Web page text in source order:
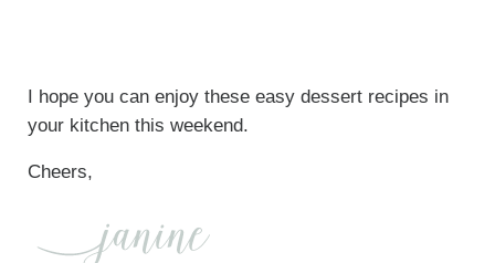
I hope you can enjoy these easy dessert recipes in
your kitchen this weekend.
Cheers,